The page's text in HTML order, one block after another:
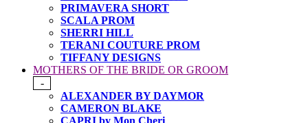
PRIMAVERA SHORT
SCALA PROM
SHERRI HILL
TERANI COUTURE PROM
TIFFANY DESIGNS
MOTHERS OF THE BRIDE OR GROOM
-
ALEXANDER BY DAYMOR
CAMERON BLAKE